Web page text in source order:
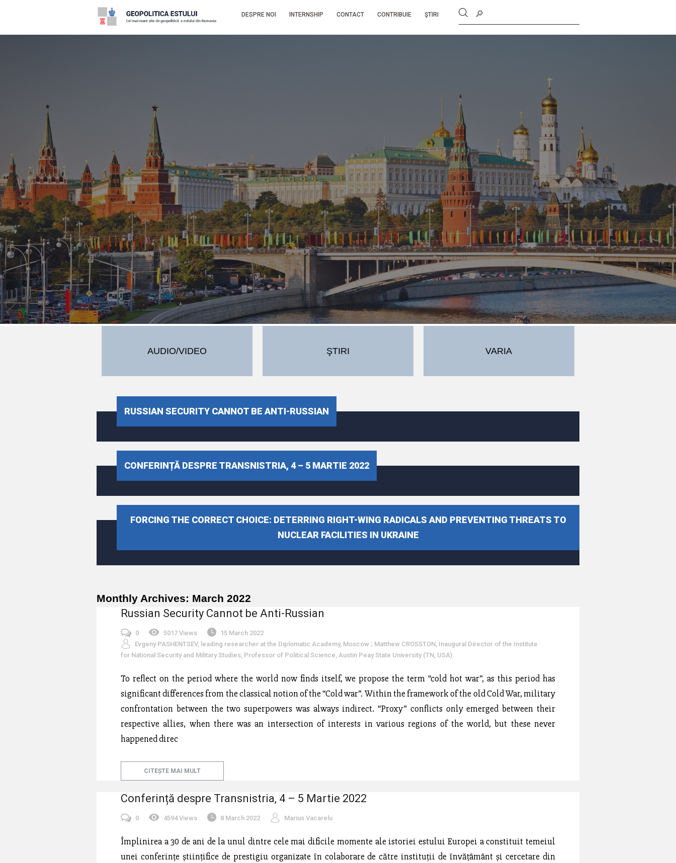
DESPRE NOI INTERNSHIP CONTACT CONTRIBUIE ŞTIRI
AUDIO/VIDEO ŞTIRI VARIA
RUSSIAN SECURITY CANNOT BE ANTI-RUSSIAN
CONFERINȚĂ DESPRE TRANSNISTRIA, 4 – 5 MARTIE 2022
FORCING THE CORRECT CHOICE: DETERRING RIGHT-WING RADICALS AND PREVENTING THREATS TO
NUCLEAR FACILITIES IN UKRAINE
Monthly Archives: March 2022
Russian Security Cannot be Anti-Russian
0 5017 Views
15 March 2022
Evgeny PASHENTSEV, leading researcher at the Diplomatic Academy, Moscow ; Matthew CROSSTON, Inaugural Director of the Institute
for National Security and Military Studies, Professor of Political Science, Austin Peay State University (TN, USA)
To reflect on the period where the world now finds itself, we propose the term “cold hot war”, as this period has
significant differences from the classical notion of the “Cold war”. Within the framework of the old Cold War, military
confrontation between the two superpowers was always indirect. “Proxy” conflicts only emerged between their
respective allies, when there was an intersection of interests in various regions of the world, but these never
happened direc
CITEȘTE MAI MULT
Conferință despre Transnistria, 4 – 5 Martie 2022
0 4594 Views 8 March 2022 Marius Vacarelu
Împlinirea a 30 de ani de la unul dintre cele mai dificile momente ale istoriei estului Europei a constituit temeiul
unei conferințe științifice de prestigiu organizate în colaborare de către instituții de învățâmânt și cercetare din